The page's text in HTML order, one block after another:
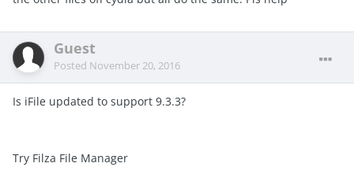
Guest
Posted November 20, 2016
Is iFile updated to support 9.3.3?
Try Filza File Manager